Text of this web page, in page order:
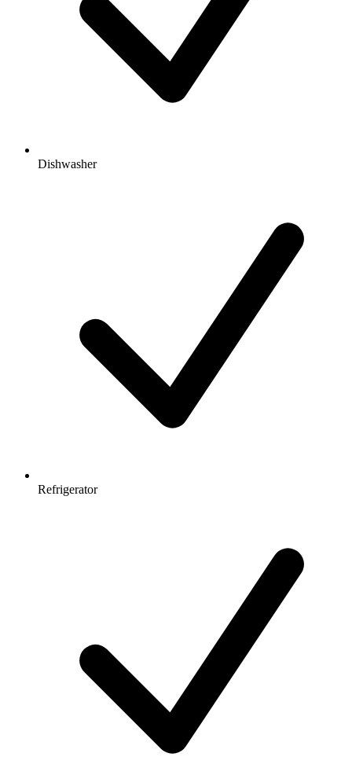
Dishwasher
Refrigerator